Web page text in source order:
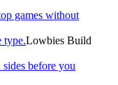
games without
type.Lowbies Build
before you